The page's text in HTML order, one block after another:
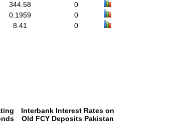
344.58
0
0.1959
0
8.41 0
Interbank Interest Rates on
Old FCY Deposits Pakistan